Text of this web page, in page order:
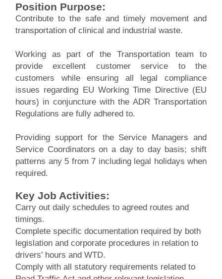
Position Purpose:
Contribute to the safe and timely movement and
transportation of clinical and industrial waste.
Working as part of the Transportation team to
provide excellent customer service to the
customers while ensuring all legal compliance
issues regarding EU Working Time Directive (EU
hours) in conjuncture with the ADR Transportation
Regulations are fully adhered to.
Providing support for the Service Managers and
Service Coordinators on a day to day basis; shift
patterns any 5 from 7 including legal holidays when
required.
Key Job Activities:
Carry out daily schedules to agreed routes and
timings.
Complete specific documentation required by both
legislation and corporate procedures in relation to
drivers’ hours and WTD.
Comply with all statutory requirements related to